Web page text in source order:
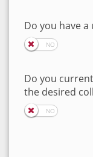
Do you have
Do you
the desired